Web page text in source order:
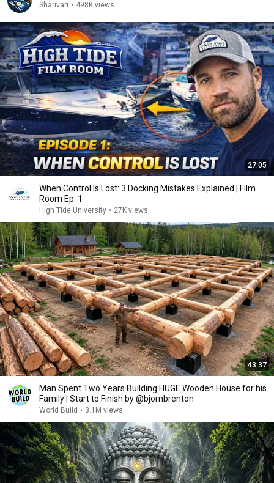
Sharivari • 498K views
27:05
When Control Is Lost: 3 Docking Mistakes Explained | Film
Room Ep. 1
High Tide University • 27K views
43:37
Man Spent Two Years Building HUGE Wooden House for his
Family | Start to Finish by @bjornbrenton
World Build • 3.1M views